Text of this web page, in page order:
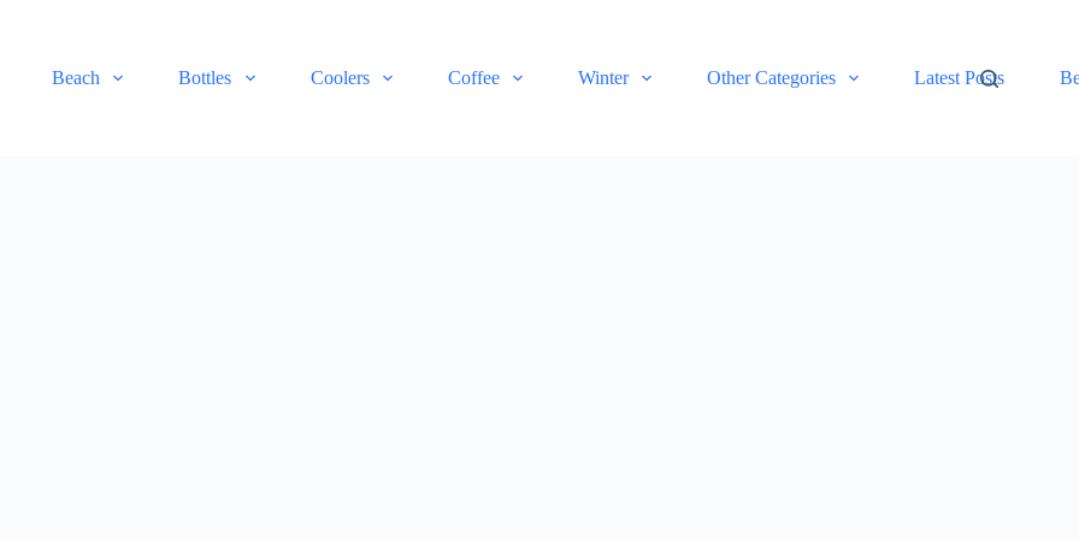
Beach Bottles Coolers Coffee Winter Other Categories Latest Posts